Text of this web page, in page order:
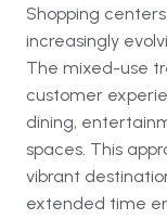
Shopping
increasingly
The mixed-use
customer
dining,
spaces. This
vibrant
extended time